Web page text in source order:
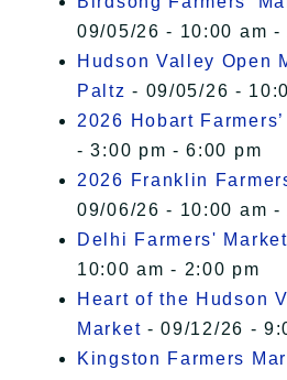
09/05/26 - 10:00 am -
Hudson Valley Open
Paltz - 09/05/26 -
2026 Hobart
- 3:00 pm - 6:00 pm
2026 Franklin
09/06/26 - 10:00 am -
Delhi Farmers' Market
10:00 am - 2:00 pm
Heart of the Hudson
Market - 09/12/26 -
Kingston Farmers